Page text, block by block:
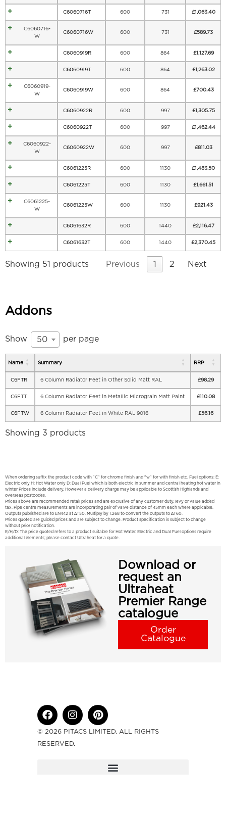
C6060716T 600 731 £1,063.40
C6060716-
W
C6060716W 600 731 £589.73
C6060919R 600 864 £1,127.69
C6060919T 600 864 £1,263.02
C6060919-
W
C6060919W 600 864 £700.43
C6060922R 600 997 £1,305.75
C6060922T 600 997 £1,462.44
C6060922-
W
C6060922W 600 997 £811.03
C6061225R 600 1130 £1,483.50
C6061225T 600 1130 £1,661.51
C6061225-
W
C6061225W 600 1130 £921.43
C6061632R 600 1440 £2,116.47
C6061632T 600 1440 £2,370.45
Showing 51 products Previous 1 2 Next
Addons
Show 50 per page
Name Summary RRP
C6FTR 6 Column Radiator Feet in Other Solid Matt RAL £98.29
C6FTT 6 Column Radiator Feet in Metallic Micrograin Matt Paint £110.08
C6FTW 6 Column Radiator Feet in White RAL 9016 £56.16
Showing 3 products
When ordering suffix the product code with "C" for chrome finish and "w" for with finish etc. Fuel options: E:
Electric only H: Hot Water only D: Dual Fuel which is both electric in summer and central heating hot water in
winter Prices include delivery. However a delivery charge may be applicable to Scottish Highlands and
overseas postcodes.
Prices above are recommended retail prices and are exclusive of any customer duty, levy or value added
tax. Pipe centre measurements are incorporating pair of valve distance of 45mm each where applicable.
Outputs published are to EN442 at ΔT50. Multiply by 1.268 to convert the outputs to ΔT60.
Prices quoted are guided prices and are subject to change. Product specification is subject to change
without prior notification.
E/H/D: The price quoted refers to a product suitable for Hot Water. Electric and Dual Fuel options require
additional elements; please contact Ultraheat for a quote.
Download or
request an
Ultraheat
Premier Range
catalogue
Order
Catalogue
© 2026 PITACS LIMITED. ALL RIGHTS
RESERVED.